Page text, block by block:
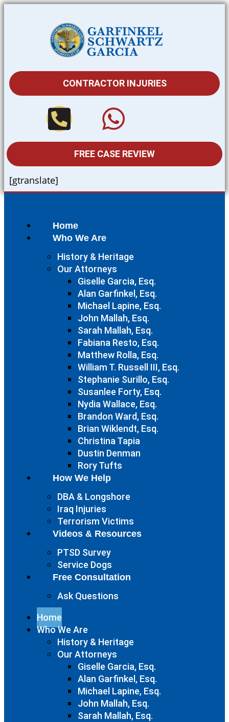
CONTRACTOR INJURIES
FREE CASE REVIEW
[gtranslate]
Home
Who We Are
History & Heritage
Our Attorneys
Giselle Garcia, Esq.
Alan Garfinkel, Esq.
Michael Lapine, Esq.
John Mallah, Esq.
Sarah Mallah, Esq.
Fabiana Resto, Esq.
Matthew Rolla, Esq.
William T. Russell III, Esq.
Stephanie Surillo, Esq.
Susanlee Forty, Esq.
Nydia Wallace, Esq.
Brandon Ward, Esq.
Brian Wiklendt, Esq.
Christina Tapia
Dustin Denman
Rory Tufts
How We Help
DBA & Longshore
Iraq Injuries
Terrorism Victims
Videos & Resources
PTSD Survey
Service Dogs
Free Consultation
Ask Questions
Home
Who We Are
History & Heritage
Our Attorneys
Giselle Garcia, Esq.
Alan Garfinkel, Esq.
Michael Lapine, Esq.
John Mallah, Esq.
Sarah Mallah, Esq.